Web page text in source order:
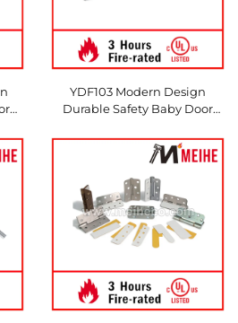
YDF103 Modern Design
Durable Safety Baby Door
Seal